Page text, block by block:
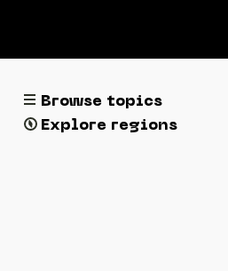
content
Browse topics
Explore regions